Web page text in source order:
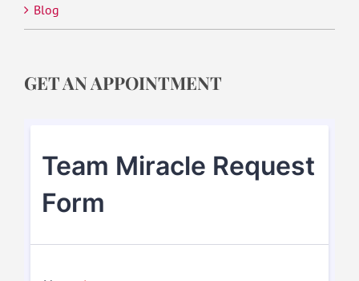
Blog
GET AN APPOINTMENT